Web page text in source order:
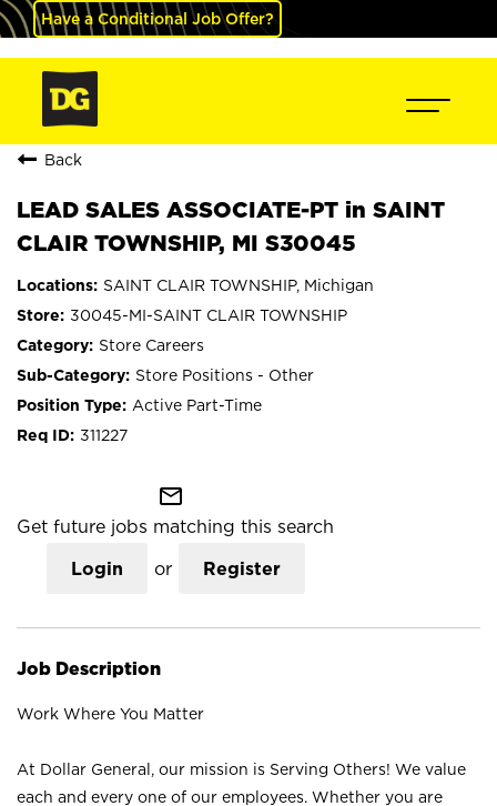
Have a Conditional Job Offer?
Back
LEAD SALES ASSOCIATE-PT in SAINT
CLAIR TOWNSHIP, MI S30045
SAINT CLAIR TOWNSHIP, Michigan
30045-MI-SAINT CLAIR TOWNSHIP
Store Careers
Store Positions - Other
Active Part-Time
311227
mail_outline
Get future jobs matching this search
Login or Register
Job Description
Work Where You Matter
At Dollar General, our mission is Serving Others! We value
each and every one of our employees. Whether you are